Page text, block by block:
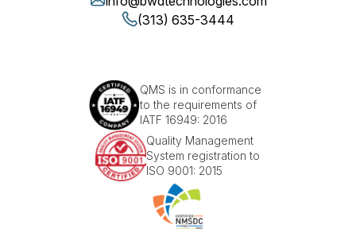
(313) 635-3444
QMS is in conformance
to the requirements of
IATF 16949: 2016
Quality Management
System registration to
ISO 9001: 2015